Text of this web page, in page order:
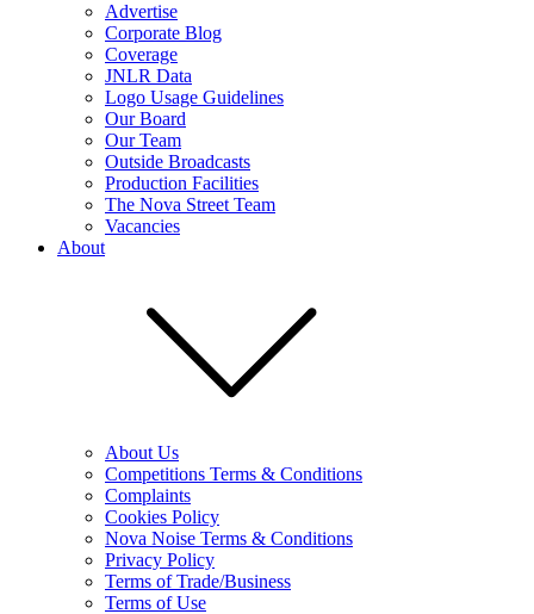
Advertise
Corporate Blog
Coverage
JNLR Data
Logo Usage Guidelines
Our Board
Our Team
Outside Broadcasts
Production Facilities
The Nova Street Team
Vacancies
About
About Us
Competitions Terms & Conditions
Complaints
Cookies Policy
Nova Noise Terms & Conditions
Privacy Policy
Terms of Trade/Business
Terms of Use